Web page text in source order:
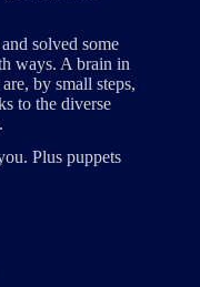
solved some
ways. A brain in
by small steps,
to the diverse
Plus puppets